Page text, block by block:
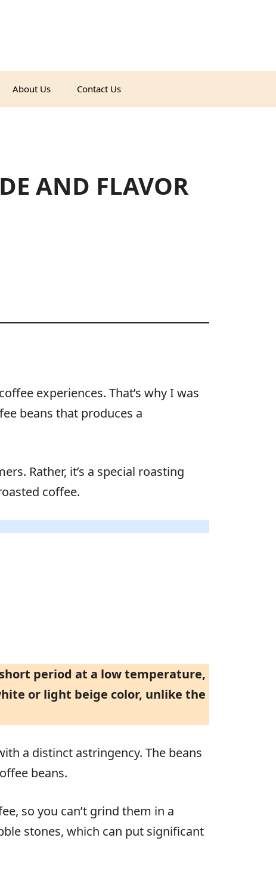
About Us Contact Us
AND FLAVOR
experiences. That’s why I was
beans that produces a
Rather, it’s a special roasting
coffee.
period at a low temperature,
or light beige color, unlike the
a distinct astringency. The beans
beans.
so you can’t grind them in a
stones, which can put significant